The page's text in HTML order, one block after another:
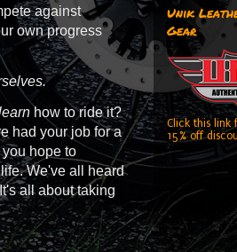
against
own progress
how to ride it?
had your job for a
hope to
We've all heard
It's all about taking
Unik
Gear
Click this link
15% off